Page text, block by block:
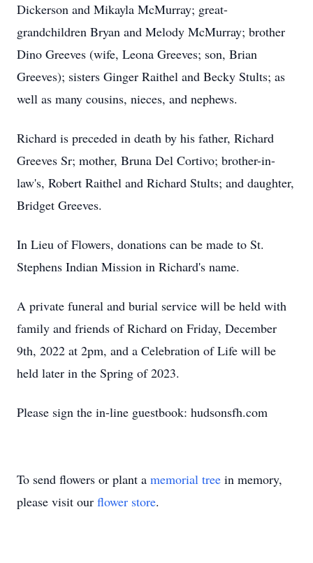
Dickerson and Mikayla McMurray; great-
grandchildren Bryan and Melody McMurray; brother
Dino Greeves (wife, Leona Greeves; son, Brian
Greeves); sisters Ginger Raithel and Becky Stults; as
well as many cousins, nieces, and nephews.
Richard is preceded in death by his father, Richard
Greeves Sr; mother, Bruna Del Cortivo; brother-in-
law's, Robert Raithel and Richard Stults; and daughter,
Bridget Greeves.
In Lieu of Flowers, donations can be made to St.
Stephens Indian Mission in Richard's name.
A private funeral and burial service will be held with
family and friends of Richard on Friday, December
9th, 2022 at 2pm, and a Celebration of Life will be
held later in the Spring of 2023.
Please sign the in-line guestbook: hudsonsfh.com
To send flowers or plant a memorial tree in memory,
please visit our flower store.